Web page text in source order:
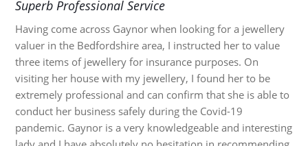
Superb Professional Service
Having come across Gaynor when looking for a jewellery
valuer in the Bedfordshire area, I instructed her to value
three items of jewellery for insurance purposes. On
visiting her house with my jewellery, I found her to be
extremely professional and can confirm that she is able to
conduct her business safely during the Covid-19
pandemic. Gaynor is a very knowledgeable and interesting